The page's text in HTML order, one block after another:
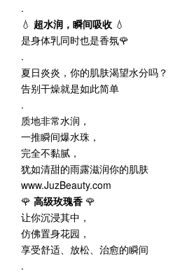
.
💧 超水润，瞬间吸收 💧
是身体乳同时也是香氛🌹
.
夏日炎炎，你的肌肤渴望水分吗？
告别干燥就是如此简单
.
质地非常水润，
一推瞬间爆水珠，
完全不黏腻，
犹如清甜的雨露滋润你的肌肤
www.JuzBeauty.com
🌹 高级玫瑰香 🌹
让你沉浸其中，
仿佛置身花园，
享受舒适、放松、治愈的瞬间
.